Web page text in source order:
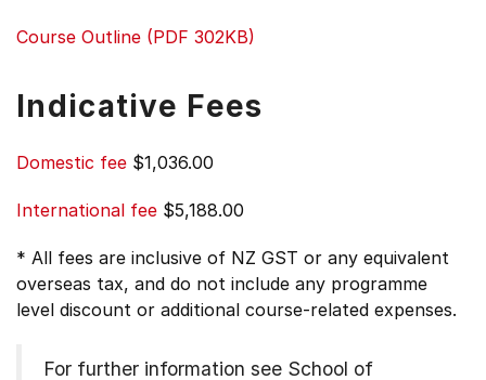
Course Outline (PDF 302KB)
Indicative Fees
Domestic fee $1,036.00
International fee $5,188.00
* All fees are inclusive of NZ GST or any equivalent
overseas tax, and do not include any programme
level discount or additional course-related expenses.
For further information see School of